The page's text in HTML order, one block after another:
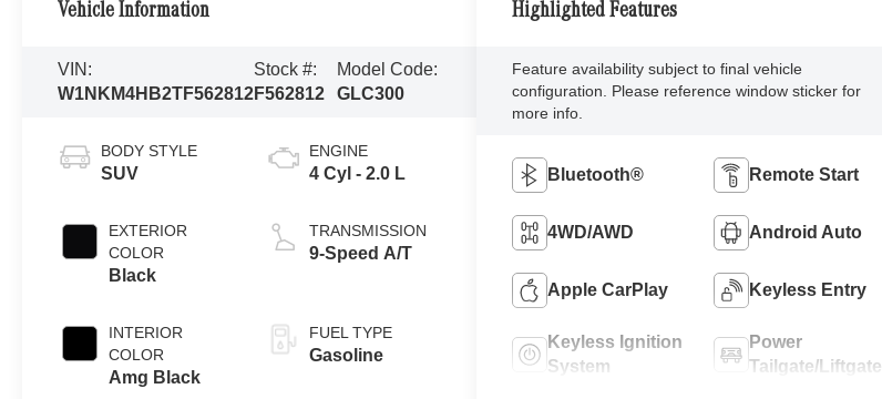
Vehicle Information
VIN:
W1NKM4HB2TF562812
Stock #:
F562812
Model Code:
GLC300
BODY STYLE
SUV
EXTERIOR
COLOR
Black
INTERIOR
COLOR
Amg Black
ENGINE
4 Cyl - 2.0 L
TRANSMISSION
9-Speed A/T
FUEL TYPE
Gasoline
Highlighted Features
Feature availability subject to final vehicle
configuration. Please reference window sticker for
more info.
Bluetooth® Remote Start
4WD/AWD Android Auto
Apple CarPlay Keyless Entry
Keyless Ignition
System
Power
Tailgate/Liftgate